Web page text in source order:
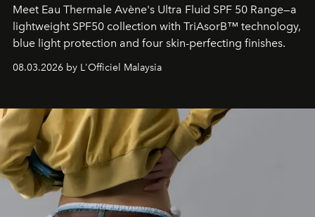
Meet Eau Thermale Avène's Ultra Fluid SPF 50 Range—a
lightweight SPF50 collection with TriAsorB™ technology,
blue light protection and four skin-perfecting finishes.
08.03.2026 by L'Officiel Malaysia